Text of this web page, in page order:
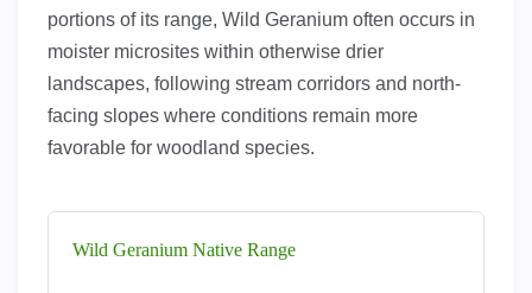
portions of its range, Wild Geranium often occurs in
moister microsites within otherwise drier
landscapes, following stream corridors and north-
facing slopes where conditions remain more
favorable for woodland species.
Wild Geranium Native Range